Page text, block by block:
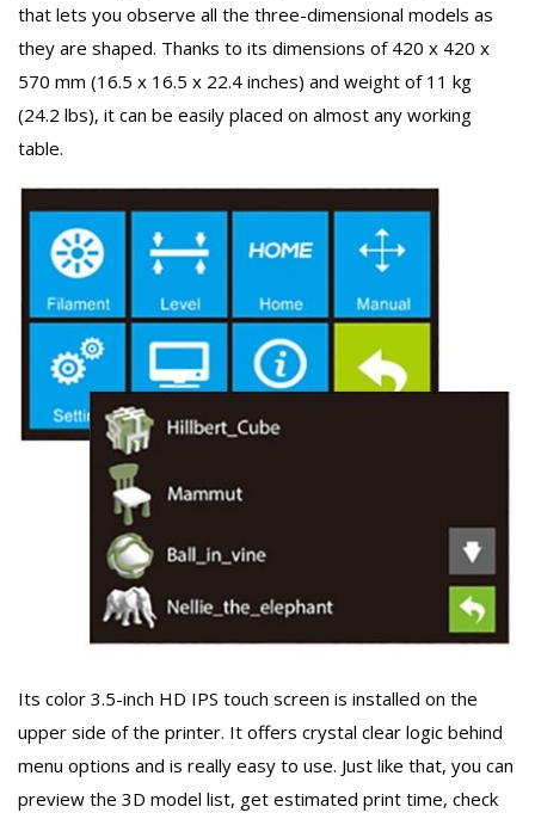
that lets you observe all the three-dimensional models as
they are shaped. Thanks to its dimensions of 420 x 420 x
570 mm (16.5 x 16.5 x 22.4 inches) and weight of 11 kg
(24.2 lbs), it can be easily placed on almost any working
table.
Its color 3.5-inch HD IPS touch screen is installed on the
upper side of the printer. It offers crystal clear logic behind
menu options and is really easy to use. Just like that, you can
preview the 3D model list, get estimated print time, check